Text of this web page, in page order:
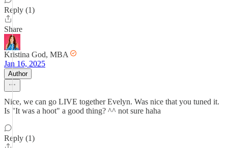
Reply (1)
Share
Kristina God, MBA
Jan 16, 2025
Author
Nice, we can go LIVE together Evelyn. Was nice that you tuned it.
Is "It was a hoot" a good thing? ^^ not sure haha
Reply (1)